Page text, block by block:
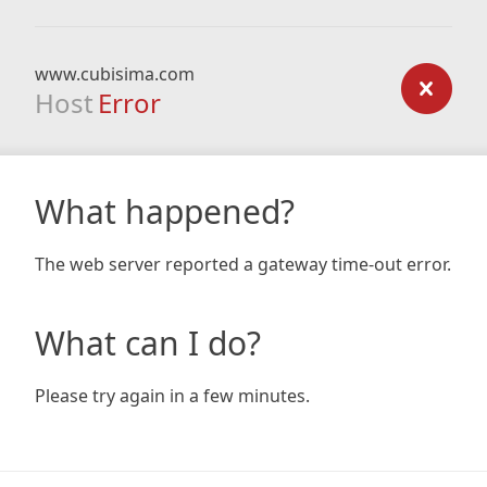
www.cubisima.com
Host Error
What happened?
The web server reported a gateway time-out error.
What can I do?
Please try again in a few minutes.